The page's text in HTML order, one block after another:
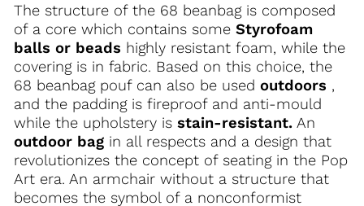
The structure of the 68 beanbag is composed
of a core which contains some Styrofoam
balls or beads highly resistant foam, while the
covering is in fabric. Based on this choice, the
68 beanbag pouf can also be used outdoors ,
and the padding is fireproof and anti-mould
while the upholstery is stain-resistant. An
outdoor bag in all respects and a design that
revolutionizes the concept of seating in the Pop
Art era. An armchair without a structure that
becomes the symbol of a nonconformist